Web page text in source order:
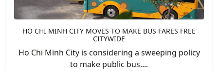
HO CHI MINH CITY MOVES TO MAKE BUS FARES FREE
CITYWIDE
Ho Chi Minh City is considering a sweeping policy
to make public bus....